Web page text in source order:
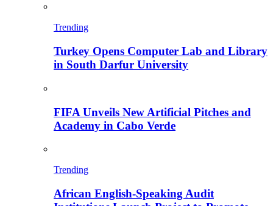
Trending
Turkey Opens Computer Lab and Library
in South Darfur University
FIFA Unveils New Artificial Pitches and
Academy in Cabo Verde
Trending
African English-Speaking Audit